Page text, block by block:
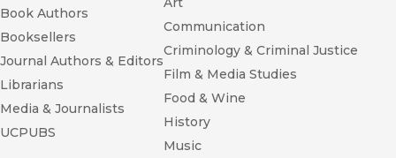
Deceit and Denial
Book Authors
Booksellers
Journal Authors & Editors
Librarians
Media & Journalists
UCPUBS
Communication
Criminology & Criminal Justice
Film & Media Studies
Food & Wine
History
Music